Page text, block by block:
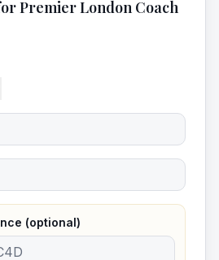
Premier London Coach
(optional)